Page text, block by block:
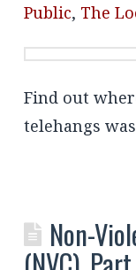
Public, The
Find out
telehangs
Non-